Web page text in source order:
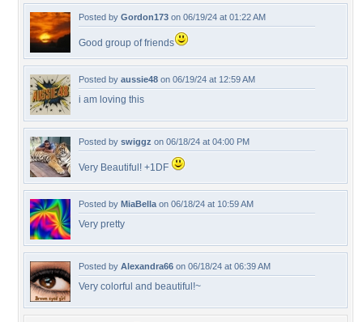
Posted by Gordon173 on 06/19/24 at 01:22 AM
Good group of friends
Posted by aussie48 on 06/19/24 at 12:59 AM
i am loving this
Posted by swiggz on 06/18/24 at 04:00 PM
Very Beautiful! +1DF
Posted by MiaBella on 06/18/24 at 10:59 AM
Very pretty
Posted by Alexandra66 on 06/18/24 at 06:39 AM
Very colorful and beautiful!~